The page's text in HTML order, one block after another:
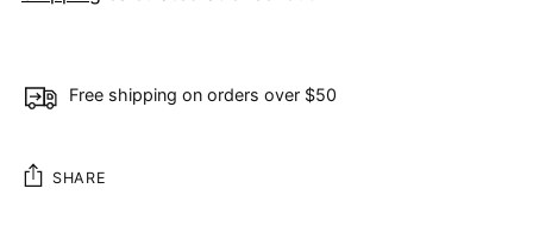
Free shipping on orders over $50
SHARE